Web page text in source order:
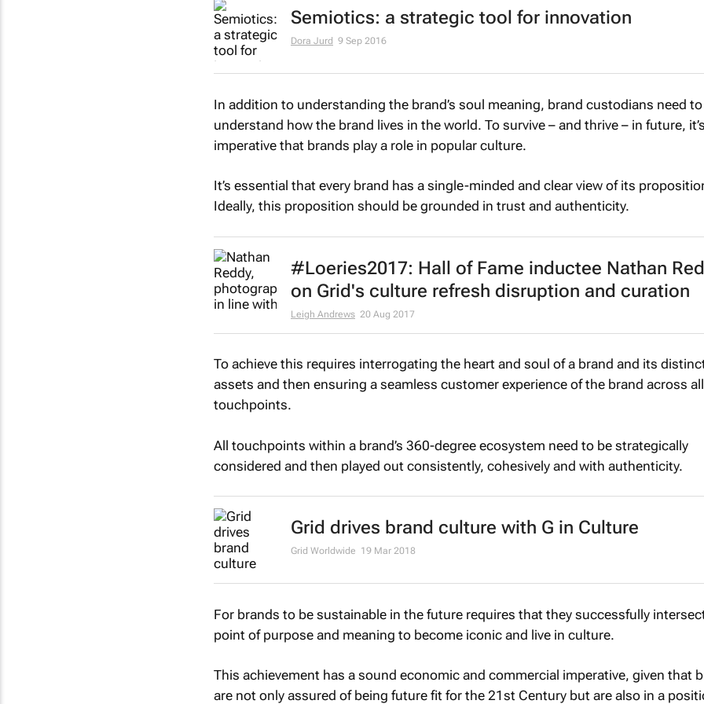
Semiotics: a strategic tool for innovation
Dora Jurd 9 Sep 2016
In addition to understanding the brand’s soul meaning, brand custodians need to
understand how the brand lives in the world. To survive – and thrive – in future, it’s
imperative that brands play a role in popular culture.
It’s essential that every brand has a single-minded and clear view of its
Ideally, this proposition should be grounded in trust and authenticity.
#Loeries2017: Hall of Fame inductee Nathan
on Grid's culture refresh disruption and curation
Leigh Andrews 20 Aug 2017
To achieve this requires interrogating the heart and soul of a brand and its
assets and then ensuring a seamless customer experience of the brand across all
touchpoints.
All touchpoints within a brand’s 360-degree ecosystem need to be strategically
considered and then played out consistently, cohesively and with authenticity.
Grid drives brand culture with G in Culture
Grid Worldwide 19 Mar 2018
For brands to be sustainable in the future requires that they successfully
point of purpose and meaning to become iconic and live in culture.
This achievement has a sound economic and commercial imperative, given that
are not only assured of being future fit for the 21st Century but are also in a